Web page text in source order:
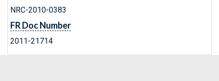
NRC-2010-0383
FR Doc Number
2011-21714